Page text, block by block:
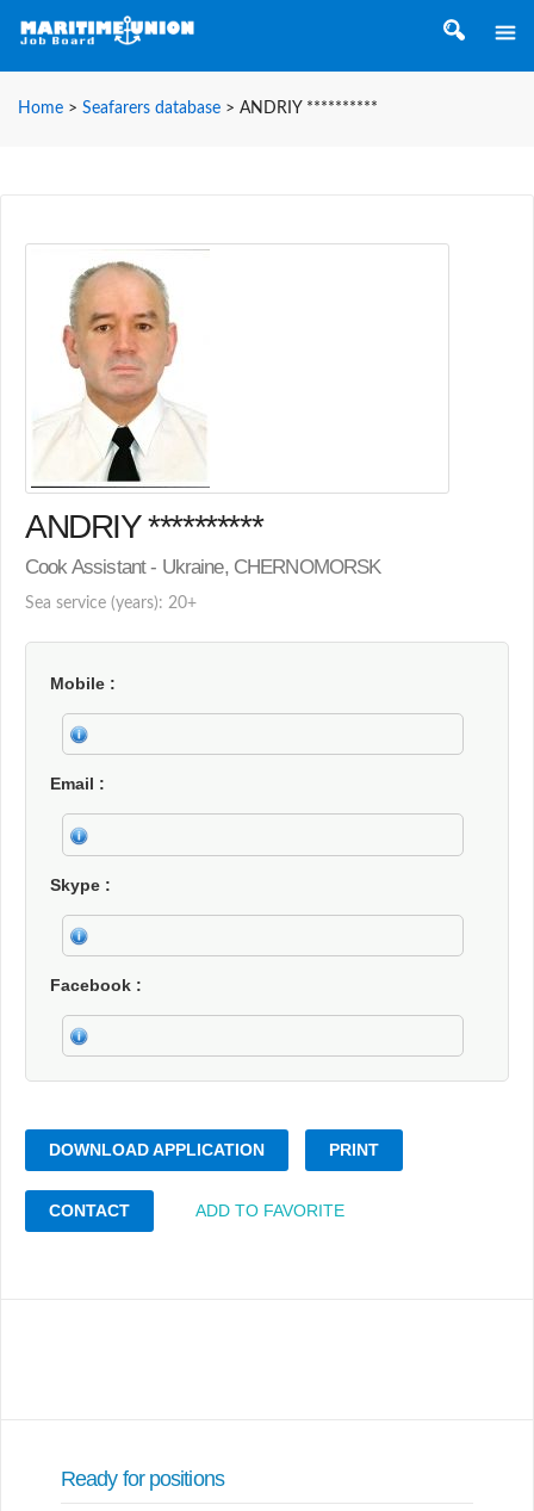
Home > Seafarers database > ANDRIY **********
ANDRIY **********
Cook Assistant - Ukraine, CHERNOMORSK
Sea service (years): 20+
Mobile
Email
Skype
Facebook
DOWNLOAD APPLICATION PRINT
CONTACT ADD TO FAVORITE
Ready for positions